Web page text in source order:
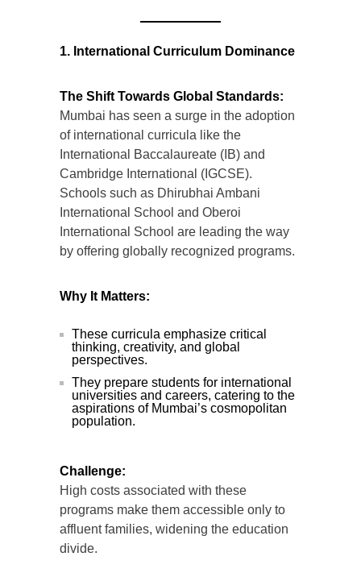
1. International Curriculum Dominance
The Shift Towards Global Standards:
Mumbai has seen a surge in the adoption
of international curricula like the
International Baccalaureate (IB) and
Cambridge International (IGCSE).
Schools such as Dhirubhai Ambani
International School and Oberoi
International School are leading the way
by offering globally recognized programs.
Why It Matters:
These curricula emphasize critical
thinking, creativity, and global
perspectives.
They prepare students for international
universities and careers, catering to the
aspirations of Mumbai’s cosmopolitan
population.
Challenge:
High costs associated with these
programs make them accessible only to
affluent families, widening the education
divide.